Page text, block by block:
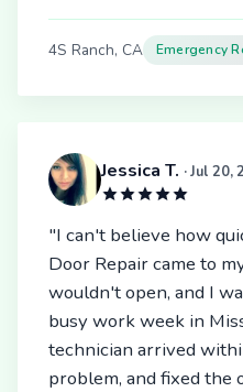
4S Ranch, CA Emergency
Jessica T. · Jul 20,
"I can't believe how
Door Repair came to
wouldn't open, and I
busy work week in
technician arrived
problem, and fixed the